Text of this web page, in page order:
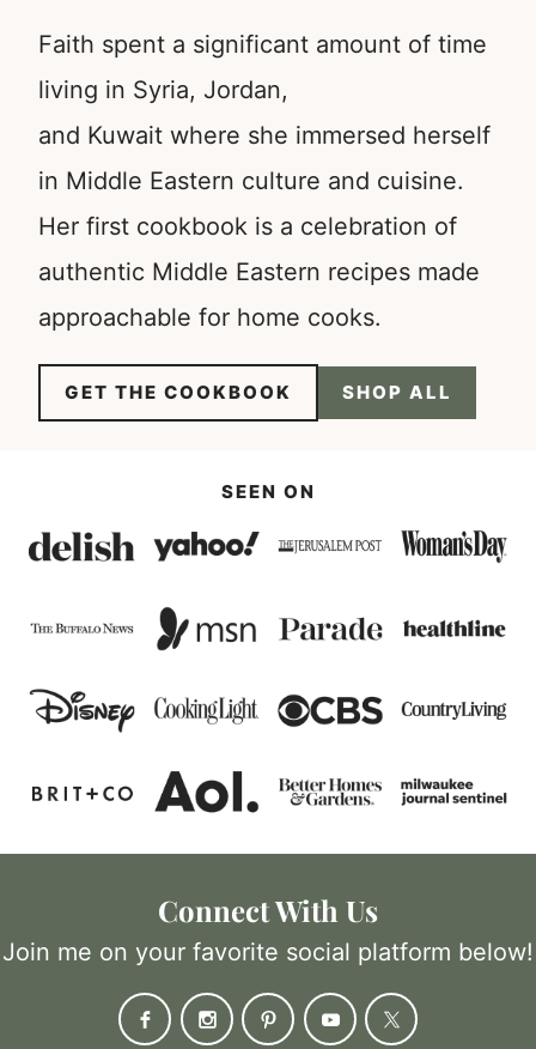
Faith spent a significant amount of time
living in Syria, Jordan,
and Kuwait where she immersed herself
in Middle Eastern culture and cuisine.
Her first cookbook is a celebration of
authentic Middle Eastern recipes made
approachable for home cooks.
GET THE COOKBOOK SHOP ALL
SEEN ON
Connect With Us
Join me on your favorite social platform below!